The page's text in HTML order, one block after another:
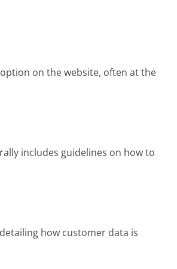
on the website, often at the
includes guidelines on how to
how customer data is